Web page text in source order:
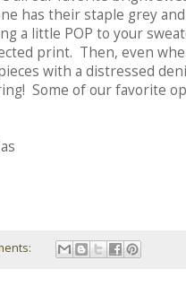
has their staple grey
a little POP to your
print. Then, even
with a distressed
Some of our favorite